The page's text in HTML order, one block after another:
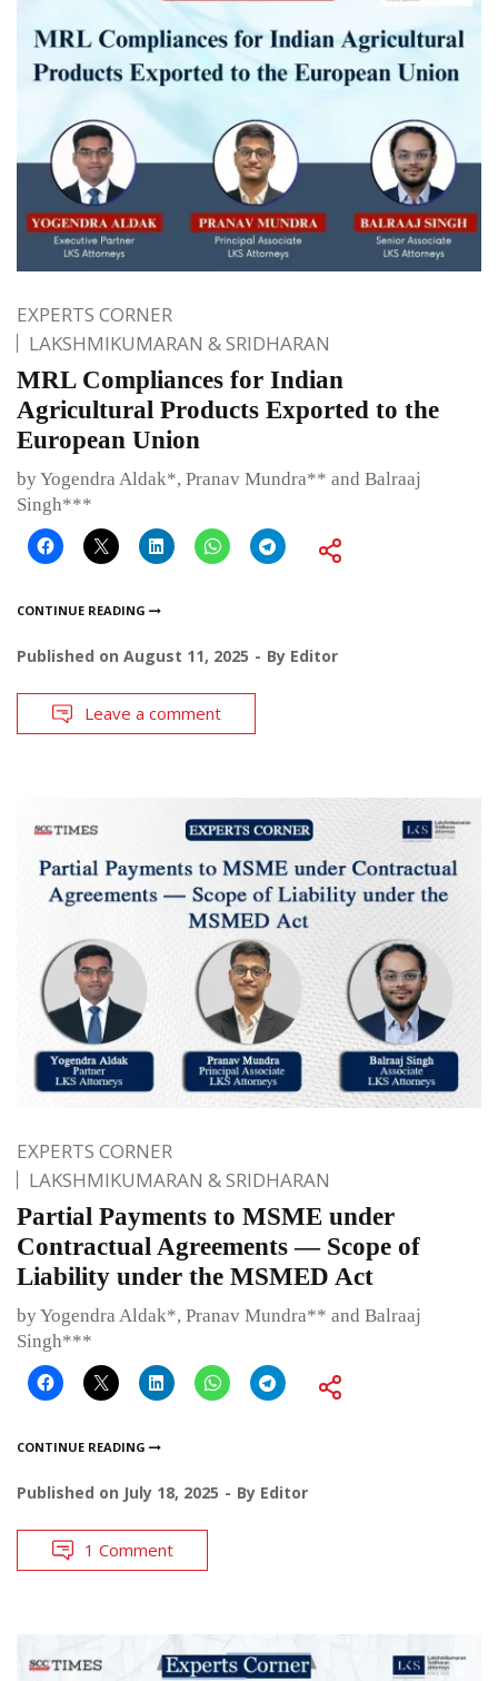
EXPERTS CORNER
LAKSHMIKUMARAN & SRIDHARAN
MRL Compliances for Indian
Agricultural Products Exported to the
European Union
by Yogendra Aldak*, Pranav Mundra** and Balraaj
Singh***
CONTINUE READING
Published on August 11, 2025 By Editor
Leave a comment
EXPERTS CORNER
LAKSHMIKUMARAN & SRIDHARAN
Partial Payments to MSME under
Contractual Agreements — Scope of
Liability under the MSMED Act
by Yogendra Aldak*, Pranav Mundra** and Balraaj
Singh***
CONTINUE READING
Published on July 18, 2025 By Editor
1 Comment